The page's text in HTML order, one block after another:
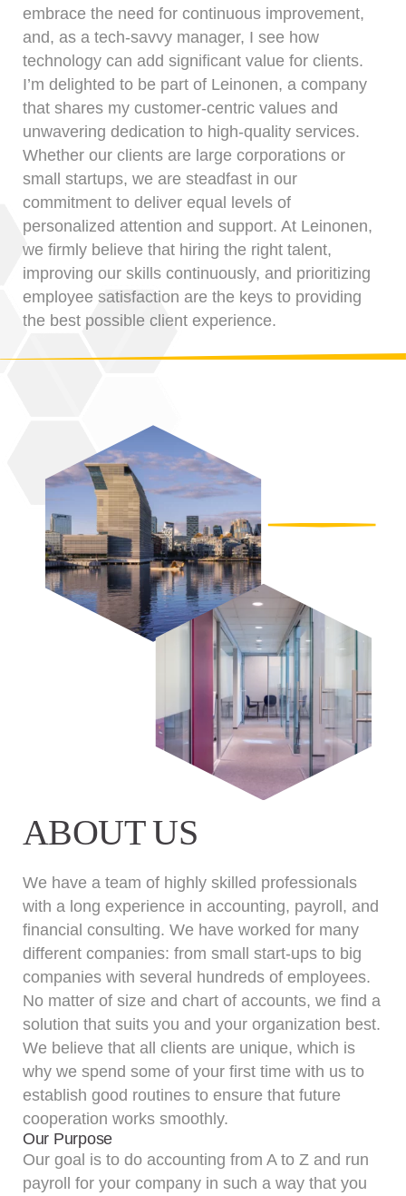
embrace the need for continuous improvement,
and, as a tech-savvy manager, I see how
technology can add significant value for clients.
I’m delighted to be part of Leinonen, a company
that shares my customer-centric values and
unwavering dedication to high-quality services.
Whether our clients are large corporations or
small startups, we are steadfast in our
commitment to deliver equal levels of
personalized attention and support. At Leinonen,
we firmly believe that hiring the right talent,
improving our skills continuously, and prioritizing
employee satisfaction are the keys to providing
the best possible client experience.
ABOUT US
We have a team of highly skilled professionals
with a long experience in accounting, payroll, and
financial consulting. We have worked for many
different companies: from small start-ups to big
companies with several hundreds of employees.
No matter of size and chart of accounts, we find a
solution that suits you and your organization best.
We believe that all clients are unique, which is
why we spend some of your first time with us to
establish good routines to ensure that future
cooperation works smoothly.
Our Purpose
Our goal is to do accounting from A to Z and run
payroll for your company in such a way that you